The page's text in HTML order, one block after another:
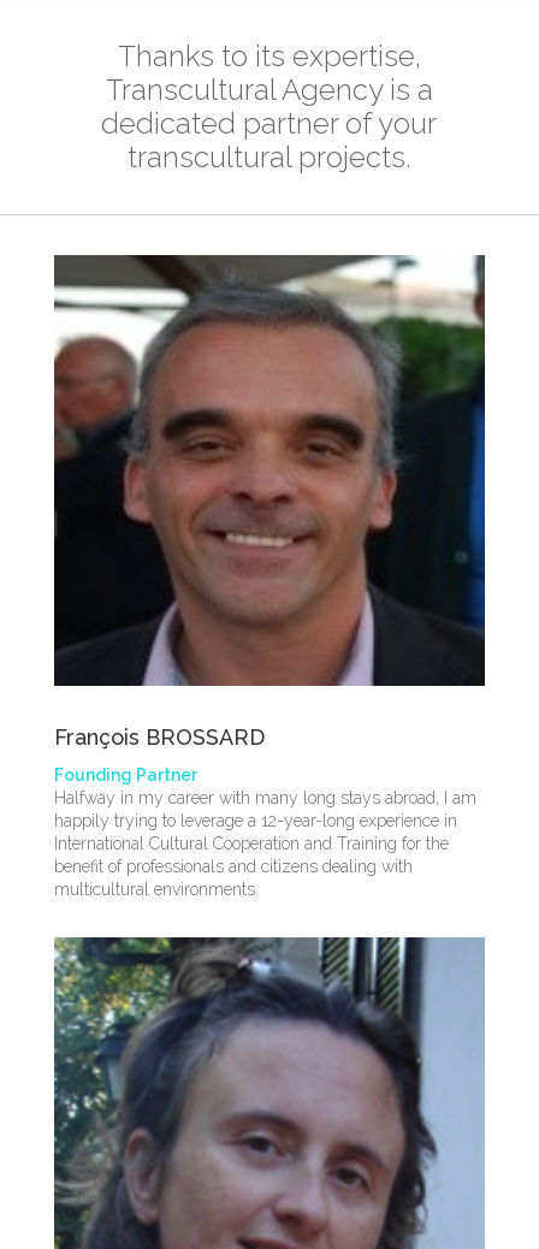
Thanks to its expertise,
Transcultural Agency is a
dedicated partner of your
transcultural projects.
François BROSSARD
Founding Partner
Halfway in my career with many long stays abroad, I am
happily trying to leverage a 12-year-long experience in
International Cultural Cooperation and Training for the
benefit of professionals and citizens dealing with
multicultural environments.